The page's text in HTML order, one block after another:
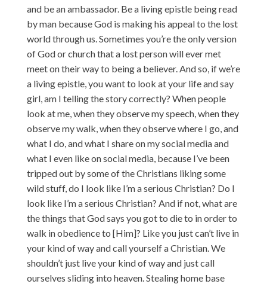
and be an ambassador. Be a living epistle being read
by man because God is making his appeal to the lost
world through us. Sometimes you’re the only version
of God or church that a lost person will ever met
meet on their way to being a believer. And so, if we’re
a living epistle, you want to look at your life and say
girl, am I telling the story correctly? When people
look at me, when they observe my speech, when they
observe my walk, when they observe where I go, and
what I do, and what I share on my social media and
what I even like on social media, because I’ve been
tripped out by some of the Christians liking some
wild stuff, do I look like I’m a serious Christian? Do I
look like I’m a serious Christian? And if not, what are
the things that God says you got to die to in order to
walk in obedience to [Him]? Like you just can’t live in
your kind of way and call yourself a Christian. We
shouldn’t just live your kind of way and just call
ourselves sliding into heaven. Stealing home base